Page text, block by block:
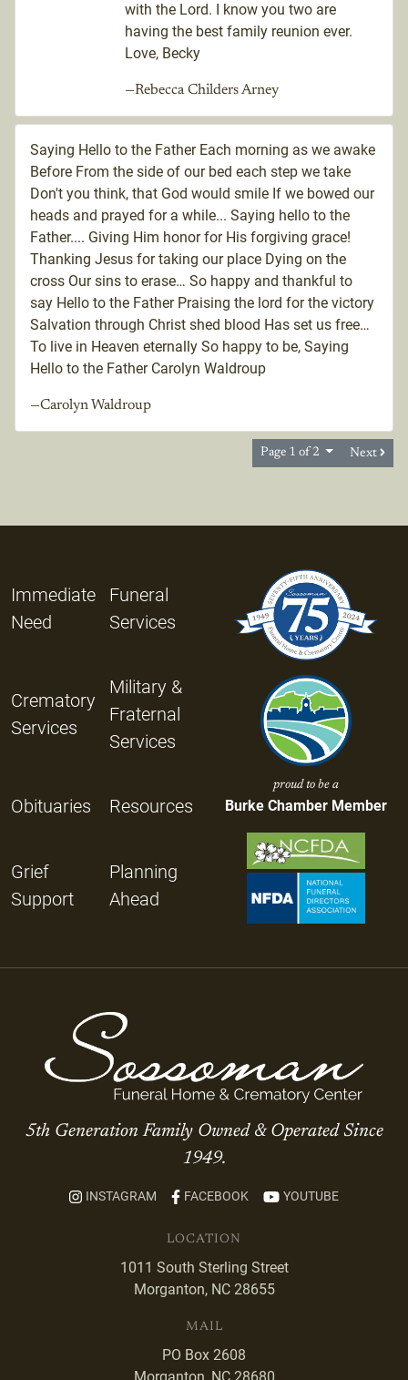
with the Lord. I know you two are
having the best family reunion ever.
Love, Becky
—Rebecca Childers Arney
Saying Hello to the Father Each morning as we awake
Before From the side of our bed each step we take
Don't you think, that God would smile If we bowed our
heads and prayed for a while... Saying hello to the
Father.... Giving Him honor for His forgiving grace!
Thanking Jesus for taking our place Dying on the
cross Our sins to erase… So happy and thankful to
say Hello to the Father Praising the lord for the victory
Salvation through Christ shed blood Has set us free…
To live in Heaven eternally So happy to be, Saying
Hello to the Father Carolyn Waldroup
—Carolyn Waldroup
Page 1 of 2 Next
Immediate
Need
Funeral
Services
Crematory
Services
Military &
Fraternal
Services
Obituaries Resources
Grief
Support
Planning
Ahead
proud to be a
Burke Chamber Member
5th Generation Family Owned & Operated Since
1949.
INSTAGRAM FACEBOOK YOUTUBE
LOCATION
1011 South Sterling Street
Morganton, NC 28655
MAIL
PO Box 2608